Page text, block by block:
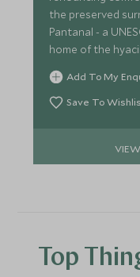
the preserved
Pantanal - a
home of the
Add To My
Save To
Top